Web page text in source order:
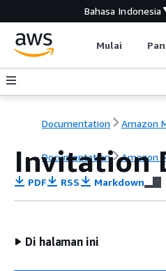
Bahasa Indonesia
Mulai
Documentation Amazon
Documentation Amazon
Invitation
PDF RSS Markdown
Di halaman ini